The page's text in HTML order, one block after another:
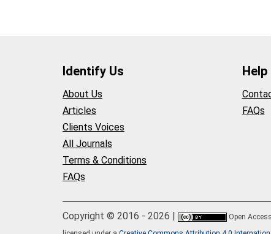
Identify Us
About Us
Articles
Clients Voices
All Journals
Terms & Conditions
FAQs
Help
FAQs
Copyright © 2016 - 2026 | Open Access